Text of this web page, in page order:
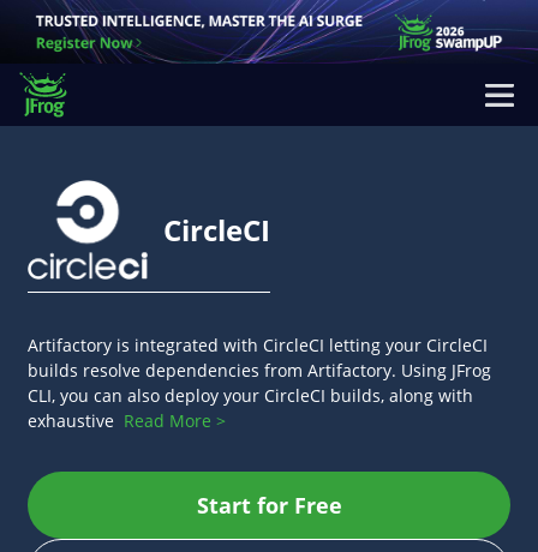
CircleCI
Artifactory is integrated with CircleCI letting your CircleCI
builds resolve dependencies from Artifactory. Using JFrog
CLI, you can also deploy your CircleCI builds, along with
exhaustive Read More >
Start for Free